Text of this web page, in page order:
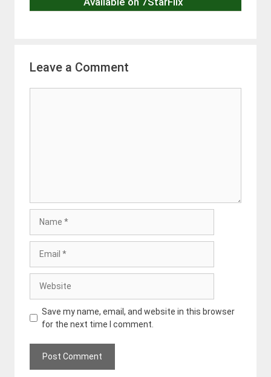
Leave a Comment
Save my name, email, and website in this browser
for the next time I comment.